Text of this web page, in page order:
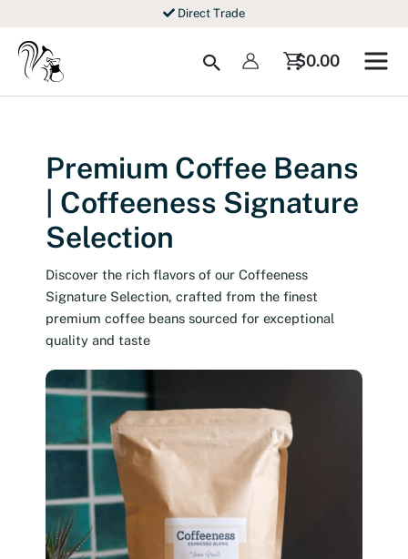
content
Direct Trade
Search $0.00
Premium Coffee Beans
| Coffeeness Signature
Selection
Discover the rich flavors of our Coffeeness
Signature Selection, crafted from the finest
premium coffee beans sourced for exceptional
quality and taste